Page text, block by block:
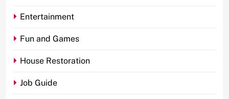
Entertainment
Fun and Games
House Restoration
Job Guide